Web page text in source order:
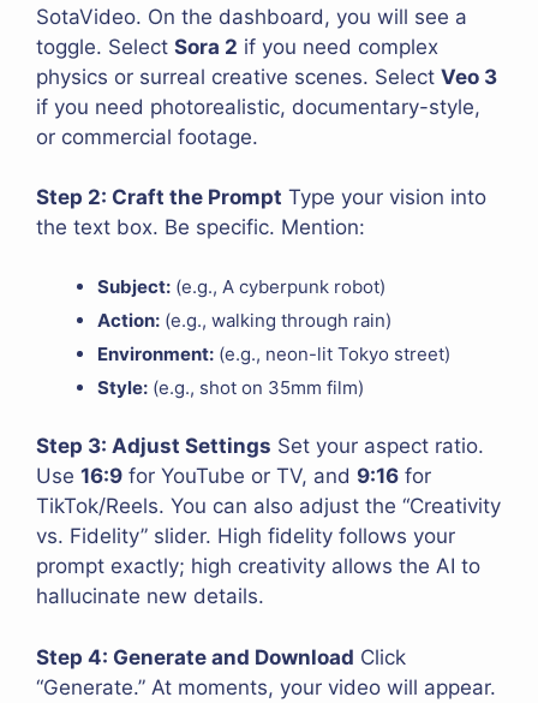
SotaVideo. On the dashboard, you will see a
toggle. Select Sora 2 if you need complex
physics or surreal creative scenes. Select Veo 3
if you need photorealistic, documentary-style,
or commercial footage.
Step 2: Craft the Prompt Type your vision into
the text box. Be specific. Mention:
Subject: (e.g., A cyberpunk robot)
Action: (e.g., walking through rain)
Environment: (e.g., neon-lit Tokyo street)
Style: (e.g., shot on 35mm film)
Step 3: Adjust Settings Set your aspect ratio.
Use 16:9 for YouTube or TV, and 9:16 for
TikTok/Reels. You can also adjust the “Creativity
vs. Fidelity” slider. High fidelity follows your
prompt exactly; high creativity allows the AI to
hallucinate new details.
Step 4: Generate and Download Click
“Generate.” At moments, your video will appear.